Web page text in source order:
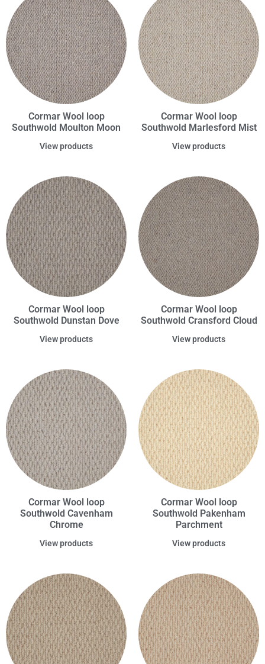
Cormar Wool loop
Southwold Moulton Moon
View products
Cormar Wool loop
Southwold Marlesford Mist
View products
Cormar Wool loop
Southwold Dunstan Dove
View products
Cormar Wool loop
Southwold Cransford Cloud
View products
Cormar Wool loop
Southwold Cavenham
Chrome
View products
Cormar Wool loop
Southwold Pakenham
Parchment
View products